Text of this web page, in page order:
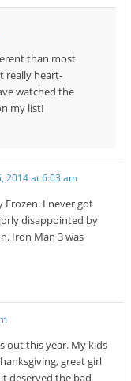
than most
really heart-
watched the
my list!
2014 at 6:03 am
Frozen. I never got
disappointed by
Iron Man 3 was
out this year. My kids
great girl
deserved the bad